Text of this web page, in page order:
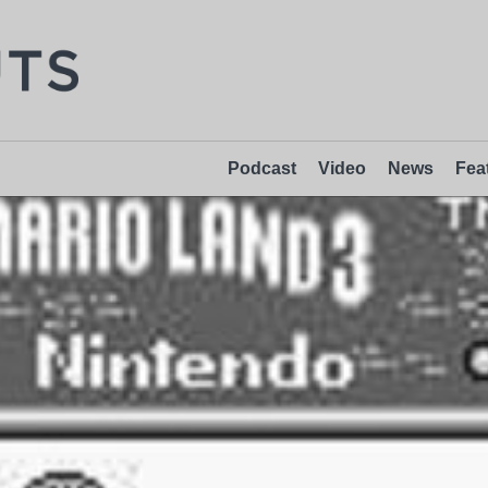
Podcast Video News